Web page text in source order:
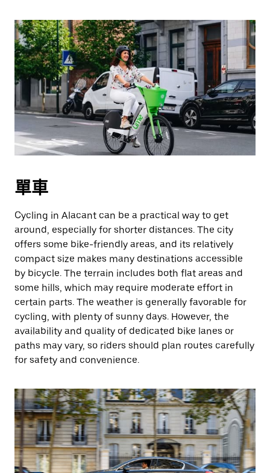
單車
Cycling in Alacant can be a practical way to get
around, especially for shorter distances. The city
offers some bike-friendly areas, and its relatively
compact size makes many destinations accessible
by bicycle. The terrain includes both flat areas and
some hills, which may require moderate effort in
certain parts. The weather is generally favorable for
cycling, with plenty of sunny days. However, the
availability and quality of dedicated bike lanes or
paths may vary, so riders should plan routes carefully
for safety and convenience.